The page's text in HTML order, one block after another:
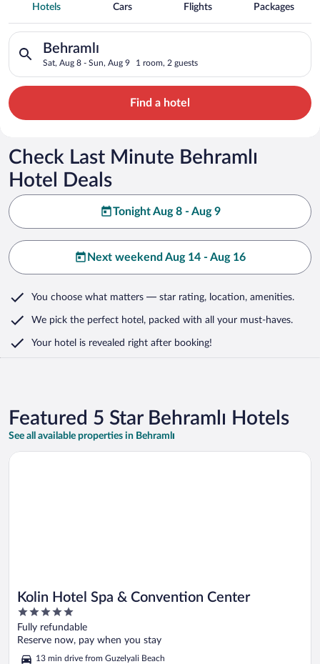
5 Star Hotels in Behramlı
Hotels Cars Flights Packages
Behramlı
Sat, Aug 8 - Sun, Aug 9 1 room, 2 guests
Search for hotels in Behramlı. Check-in on Sat, Aug 8,
Find a hotel
Check Last Minute Behramlı
Hotel Deals
Tonight Aug 8 - Aug 9
Next weekend Aug 14 - Aug 16
You choose what matters — star rating, location, amenities.
We pick the perfect hotel, packed with all your must-haves.
Your hotel is revealed right after booking!
Featured 5 Star Behramlı Hotels
See all available properties in Behramlı
Kolin Hotel Spa & Convention Center
5
out
of
5
Fully refundable
Reserve now, pay when you stay
13 min drive from Guzelyali Beach
Opens in a new window
Kolin Hotel Spa & Convention Center